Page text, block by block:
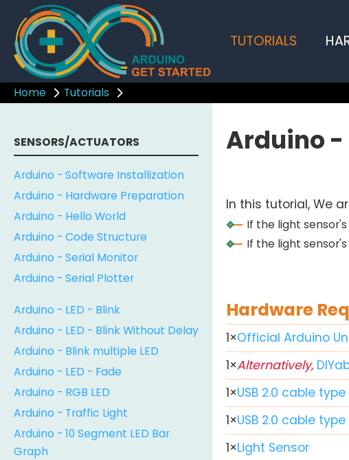
TUTORIALS
Home Tutorials
SENSORS/ACTUATORS
Arduino - Software Installization
Arduino - Hardware Preparation
Arduino - Hello World
Arduino - Code Structure
Arduino - Serial Monitor
Arduino - Serial Plotter
Arduino - LED - Blink
Arduino - LED - Blink Without Delay
Arduino - Blink multiple LED
Arduino - LED - Fade
Arduino - RGB LED
Arduino - Traffic Light
Arduino - 10 Segment LED Bar
Graph
Arduino -
In this tutorial, We
If the light
If the light
Hardware
1×Official Arduino
1×Alternatively,
1×USB 2.0 cable
1×USB 2.0 cable
1×Light Sensor